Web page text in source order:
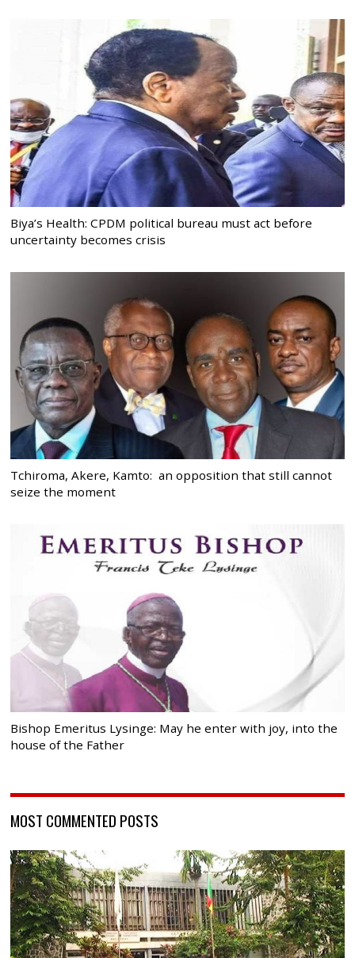
Biya’s Health: CPDM political bureau must act before
uncertainty becomes crisis
Tchiroma, Akere, Kamto: an opposition that still cannot
seize the moment
Bishop Emeritus Lysinge: May he enter with joy, into the
house of the Father
MOST COMMENTED POSTS